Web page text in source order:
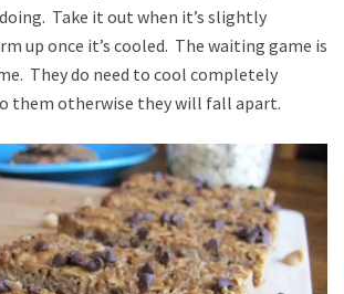
Take it out when it’s slightly
up once it’s cooled. The waiting game is
They do need to cool completely
them otherwise they will fall apart.